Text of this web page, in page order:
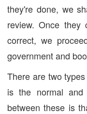
they're done, we
review. Once
correct, we
government and
There are two
is the normal and
between these is